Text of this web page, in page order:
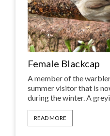
Female Blackcap
A member of the
summer visitor that is
during the winter. A
READ MORE